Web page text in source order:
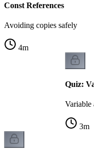
Const References
Avoiding copies safely
4m
Quiz:
Variable
3m